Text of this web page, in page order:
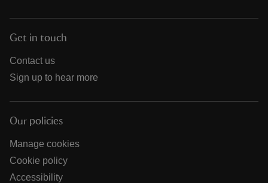
Get in touch
Contact us
Sign up to hear more
Our policies
Manage cookies
Cookie policy
Accessibility